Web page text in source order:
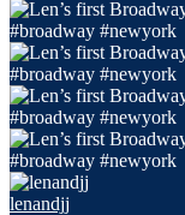
lenandjj